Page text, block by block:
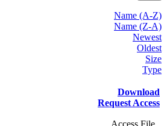
Name (A-Z)
Name (Z-A)
Newest
Oldest
Size
Type
Download
Request Access
Access File